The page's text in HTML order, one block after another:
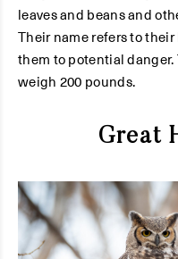
leaves and beans and
Their name refers to
them to potential
weigh 200 pounds.
Great